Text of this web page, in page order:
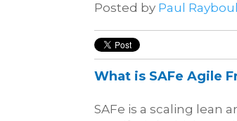
Posted by Paul
What is SAFe Agile
SAFe is a scaling lean